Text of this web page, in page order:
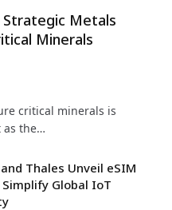
Metals
Minerals
critical minerals is
as the…
Thales Unveil eSIM
Global IoT